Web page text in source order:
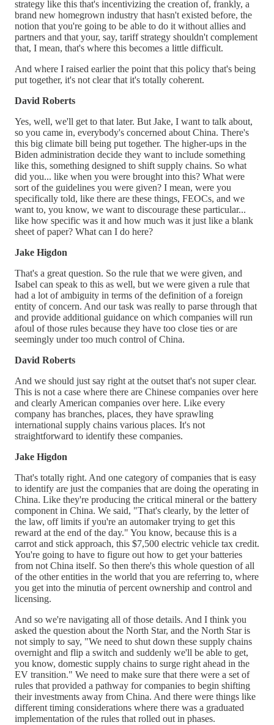
strategy like this that's incentivizing the creation of, frankly, a
brand new homegrown industry that hasn't existed before, the
notion that you're going to be able to do it without allies and
partners and that your, say, tariff strategy shouldn't complement
that, I mean, that's where this becomes a little difficult.
And where I raised earlier the point that this policy that's being
put together, it's not clear that it's totally coherent.
David Roberts
Yes, well, we'll get to that later. But Jake, I want to talk about,
so you came in, everybody's concerned about China. There's
this big climate bill being put together. The higher-ups in the
Biden administration decide they want to include something
like this, something designed to shift supply chains. So what
did you... like when you were brought into this? What were
sort of the guidelines you were given? I mean, were you
specifically told, like there are these things, FEOCs, and we
want to, you know, we want to discourage these particular...
like how specific was it and how much was it just like a blank
sheet of paper? What can I do here?
Jake Higdon
That's a great question. So the rule that we were given, and
Isabel can speak to this as well, but we were given a rule that
had a lot of ambiguity in terms of the definition of a foreign
entity of concern. And our task was really to parse through that
and provide additional guidance on which companies will run
afoul of those rules because they have too close ties or are
seemingly under too much control of China.
David Roberts
And we should just say right at the outset that's not super clear.
This is not a case where there are Chinese companies over here
and clearly American companies over here. Like every
company has branches, places, they have sprawling
international supply chains various places. It's not
straightforward to identify these companies.
Jake Higdon
That's totally right. And one category of companies that is easy
to identify are just the companies that are doing the operating in
China. Like they're producing the critical mineral or the battery
component in China. We said, "That's clearly, by the letter of
the law, off limits if you're an automaker trying to get this
reward at the end of the day." You know, because this is a
carrot and stick approach, this $7,500 electric vehicle tax credit.
You're going to have to figure out how to get your batteries
from not China itself. So then there's this whole question of all
of the other entities in the world that you are referring to, where
you get into the minutia of percent ownership and control and
licensing.
And so we're navigating all of those details. And I think you
asked the question about the North Star, and the North Star is
not simply to say, "We need to shut down these supply chains
overnight and flip a switch and suddenly we'll be able to get,
you know, domestic supply chains to surge right ahead in the
EV transition." We need to make sure that there were a set of
rules that provided a pathway for companies to begin shifting
their investments away from China. And there were things like
different timing considerations where there was a graduated
implementation of the rules that rolled out in phases.